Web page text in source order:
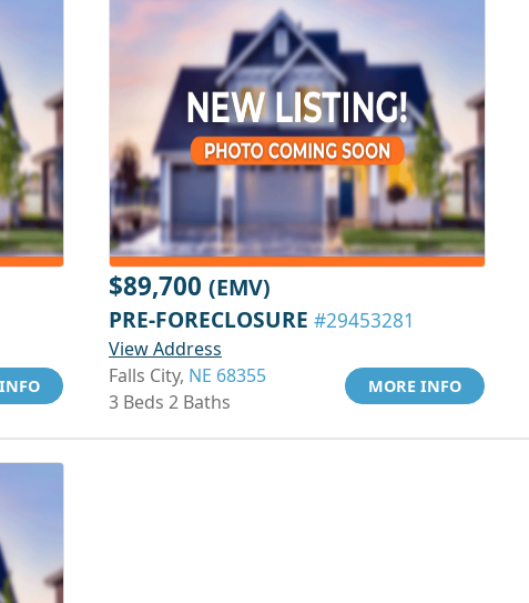
$89,700 (EMV)
PRE-FORECLOSURE #29453281
View Address
Falls City, NE 68355
3 Beds 2 Baths
MORE INFO